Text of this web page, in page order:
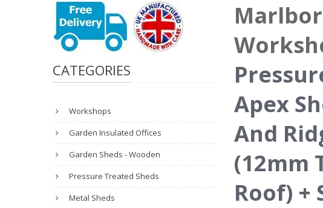
CATEGORIES
Workshops
Garden Insulated Offices
Garden Sheds - Wooden
Pressure Treated Sheds
Metal Sheds
Apex
And
(12mm
Roof) +